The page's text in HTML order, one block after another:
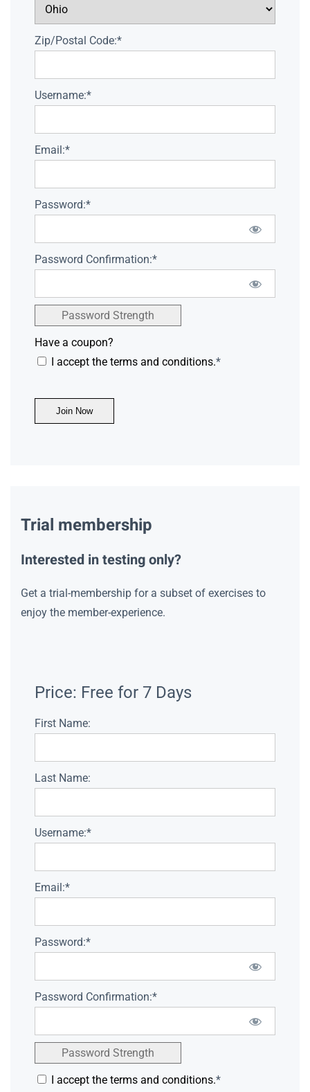
Zip/Postal Code:*
Username:*
Email:*
Password:*
Password Confirmation:*
Password Strength
Have a coupon?
I accept the terms and conditions.*
No val
Trial membership
Interested in testing only?
Get a trial-membership for a subset of exercises to
enjoy the member-experience.
Price: Free for 7 Days
First Name:
Last Name:
Username:*
Email:*
Password:*
Password Confirmation:*
Password Strength
I accept the terms and conditions.*